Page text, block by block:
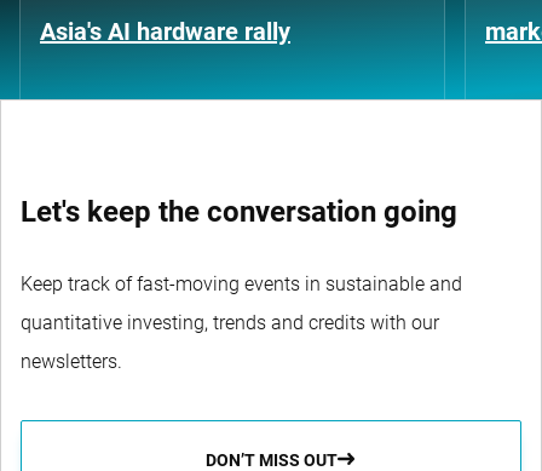
Asia's AI hardware rally
Let's keep the conversation going
Keep track of fast-moving events in sustainable and
quantitative investing, trends and credits with our
newsletters.
DON’T MISS OUT